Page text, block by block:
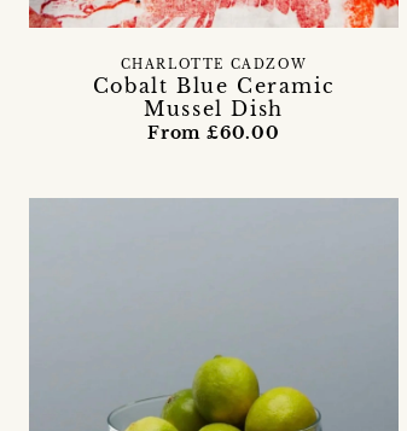
Cobalt Blue Ceramic
Mussel Dish
CHARLOTTE CADZOW
From £60.00